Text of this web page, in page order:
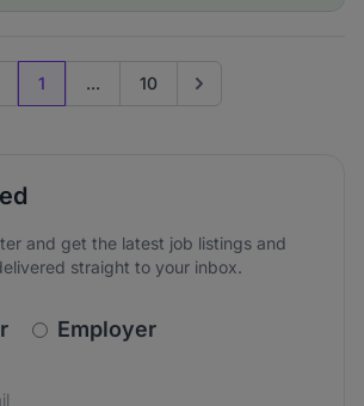
page
1 ... 10 Go to next page
and get the latest job listings and
straight to your inbox.
Employer
* the protection of your data. Read our